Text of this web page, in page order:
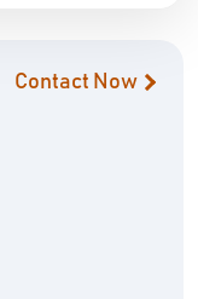
Contact Now